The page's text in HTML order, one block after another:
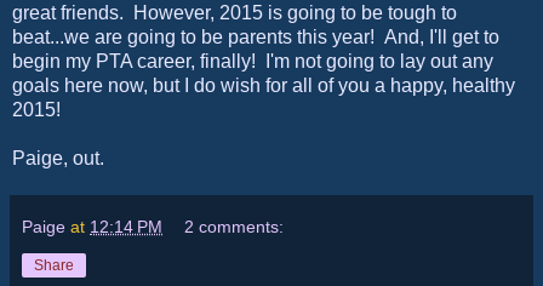
great friends. However, 2015 is going to be tough to
beat...we are going to be parents this year! And, I'll get to
begin my PTA career, finally! I'm not going to lay out any
goals here now, but I do wish for all of you a happy, healthy
2015!
Paige, out.
Paige at 12:14 PM 2 comments:
Share